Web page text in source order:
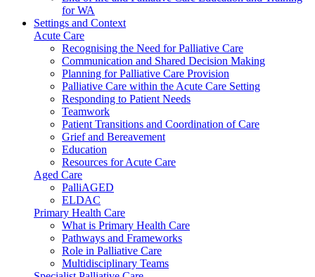
for WA
Settings and Context
Acute Care
Recognising the Need for Palliative Care
Communication and Shared Decision Making
Planning for Palliative Care Provision
Palliative Care within the Acute Care Setting
Responding to Patient Needs
Teamwork
Patient Transitions and Coordination of Care
Grief and Bereavement
Education
Resources for Acute Care
Aged Care
PalliAGED
ELDAC
Primary Health Care
What is Primary Health Care
Pathways and Frameworks
Role in Palliative Care
Multidisciplinary Teams